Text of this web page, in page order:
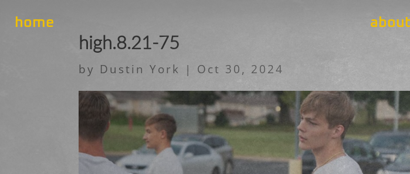
home about
high.8.21-75
by Dustin York | Oct 30, 2024